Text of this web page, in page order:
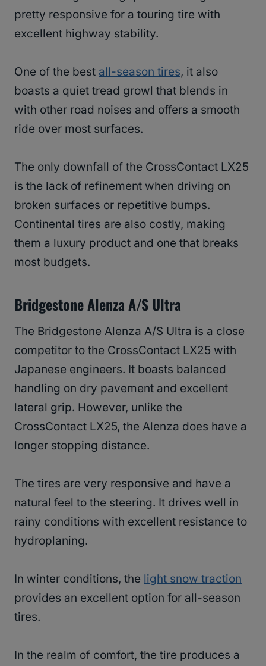
pretty responsive for a touring tire with
excellent highway stability.
One of the best all-season tires, it also
boasts a quiet tread growl that blends in
with other road noises and offers a smooth
ride over most surfaces.
The only downfall of the CrossContact LX25
is the lack of refinement when driving on
broken surfaces or repetitive bumps.
Continental tires are also costly, making
them a luxury product and one that breaks
most budgets.
Bridgestone Alenza A/S Ultra
The Bridgestone Alenza A/S Ultra is a close
competitor to the CrossContact LX25 with
Japanese engineers. It boasts balanced
handling on dry pavement and excellent
lateral grip. However, unlike the
CrossContact LX25, the Alenza does have a
longer stopping distance.
The tires are very responsive and have a
natural feel to the steering. It drives well in
rainy conditions with excellent resistance to
hydroplaning.
In winter conditions, the light snow traction
provides an excellent option for all-season
tires.
In the realm of comfort, the tire produces a